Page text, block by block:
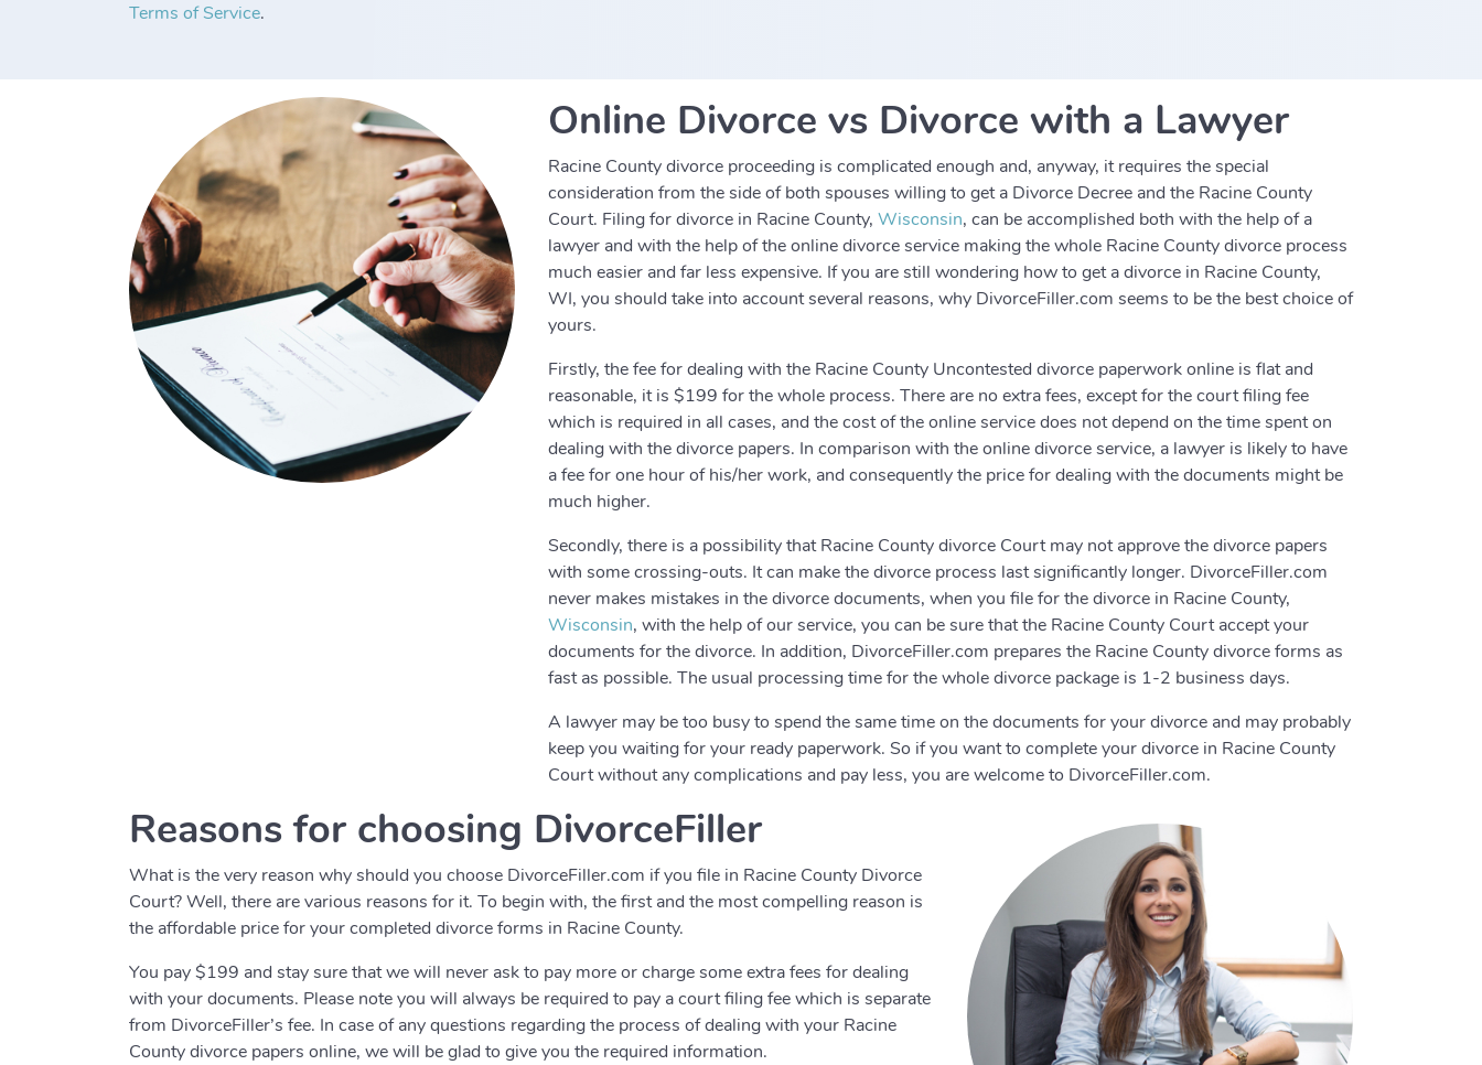
Terms of Service.
Online Divorce vs Divorce with a Lawyer
Racine County divorce proceeding is complicated enough and, anyway, it requires the special
consideration from the side of both spouses willing to get a Divorce Decree and the Racine County
Court. Filing for divorce in Racine County, Wisconsin, can be accomplished both with the help of a
lawyer and with the help of the online divorce service making the whole Racine County divorce process
much easier and far less expensive. If you are still wondering how to get a divorce in Racine County,
WI, you should take into account several reasons, why DivorceFiller.com seems to be the best choice of
yours.
Firstly, the fee for dealing with the Racine County Uncontested divorce paperwork online is flat and
reasonable, it is $199 for the whole process. There are no extra fees, except for the court filing fee
which is required in all cases, and the cost of the online service does not depend on the time spent on
dealing with the divorce papers. In comparison with the online divorce service, a lawyer is likely to have
a fee for one hour of his/her work, and consequently the price for dealing with the documents might be
much higher.
Secondly, there is a possibility that Racine County divorce Court may not approve the divorce papers
with some crossing-outs. It can make the divorce process last significantly longer. DivorceFiller.com
never makes mistakes in the divorce documents, when you file for the divorce in Racine County,
Wisconsin, with the help of our service, you can be sure that the Racine County Court accept your
documents for the divorce. In addition, DivorceFiller.com prepares the Racine County divorce forms as
fast as possible. The usual processing time for the whole divorce package is 1-2 business days.
A lawyer may be too busy to spend the same time on the documents for your divorce and may probably
keep you waiting for your ready paperwork. So if you want to complete your divorce in Racine County
Court without any complications and pay less, you are welcome to DivorceFiller.com.
Reasons for choosing DivorceFiller
What is the very reason why should you choose DivorceFiller.com if you file in Racine County Divorce
Court? Well, there are various reasons for it. To begin with, the first and the most compelling reason is
the affordable price for your completed divorce forms in Racine County.
You pay $199 and stay sure that we will never ask to pay more or charge some extra fees for dealing
with your documents. Please note you will always be required to pay a court filing fee which is separate
from DivorceFiller’s fee. In case of any questions regarding the process of dealing with your Racine
County divorce papers online, we will be glad to give you the required information.